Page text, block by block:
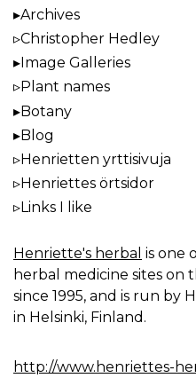
Archives
Christopher Hedley
Image Galleries
Plant names
Botany
Blog
Henrietten yrttisivuja
Henriettes örtsidor
Links I like
Henriette's herbal is one
herbal medicine sites on
since 1995, and is run by
in Helsinki, Finland.
http://www.henriettes-